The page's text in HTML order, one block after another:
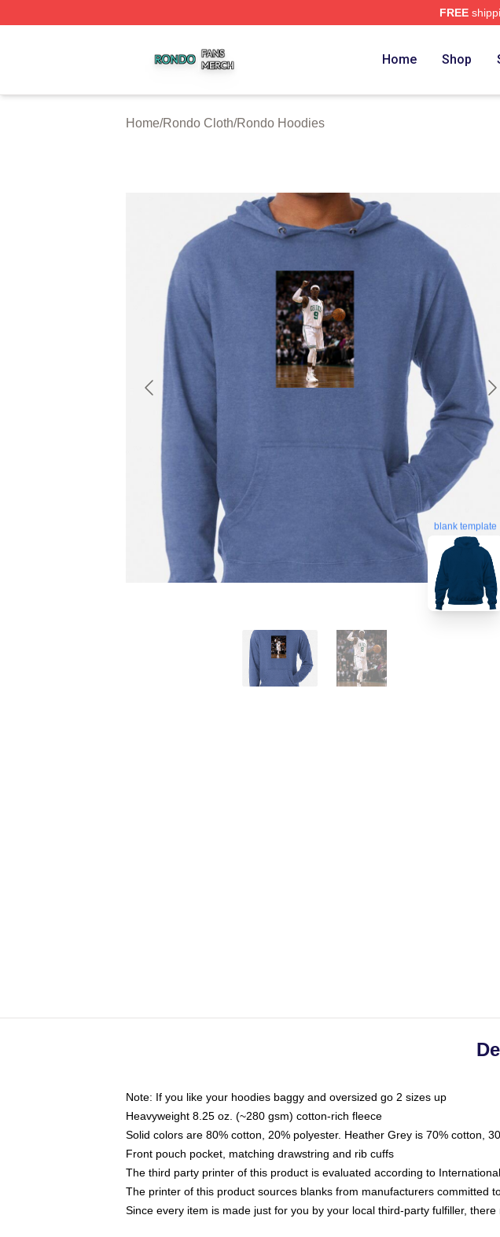
FREE
Home Shop
Home/Rondo Cloth/Rondo Hoodies
blank template
Note: If you like your hoodies baggy and oversized go 2 sizes up
Heavyweight 8.25 oz. (~280 gsm) cotton-rich fleece
Solid colors are 80% cotton, 20% polyester. Heather Grey is 70% cotton,
Front pouch pocket, matching drawstring and rib cuffs
The third party printer of this product is evaluated according to
The printer of this product sources blanks from manufacturers committed
Since every item is made just for you by your local third-party fulfiller,